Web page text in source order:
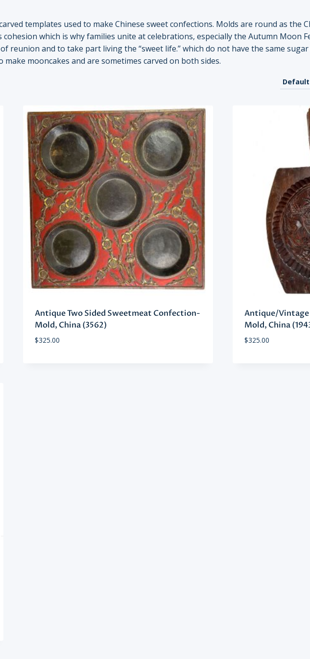
templates used to make Chinese sweet confections. Molds are round as the
which is why families unite at celebrations, especially the Autumn Moon
reunion and to take part living the “sweet life.” which do not have the same
mooncakes and are sometimes carved on both sides.
Antique Two Sided Sweetmeat Confection-
Mold, China (3562)
$325.00
Antique/
Mold, China
$325.00